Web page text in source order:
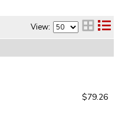
View:
$79.26